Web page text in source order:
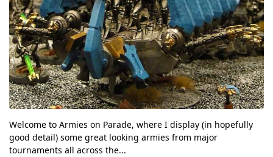
Welcome to Armies on Parade, where I display (in hopefully
good detail) some great looking armies from major
tournaments all across the...